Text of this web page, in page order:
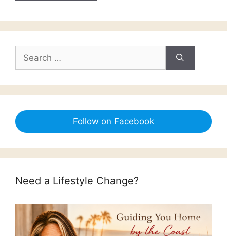
for:
Follow on Facebook
Need a Lifestyle Change?